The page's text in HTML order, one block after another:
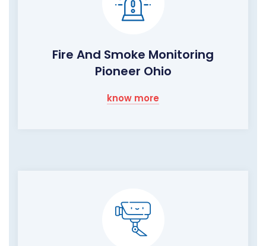
Fire And Smoke Monitoring
Pioneer Ohio
know more